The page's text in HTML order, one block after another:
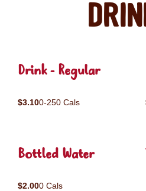
Drink - Regular
$3.100-250 Cals
Bottled Water
$2.000 Cals